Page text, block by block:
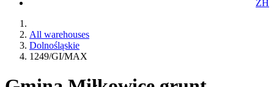
ZH
All warehouses
Dolnośląskie
1249/GI/MAX